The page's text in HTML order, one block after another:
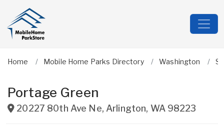
Home Mobile Home Parks Directory Washington
Portage Green
20227 80th Ave Ne, Arlington, WA 98223